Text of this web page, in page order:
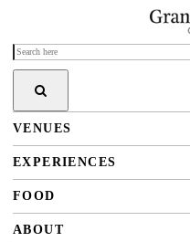
VENUES
EXPERIENCES
FOOD
ABOUT